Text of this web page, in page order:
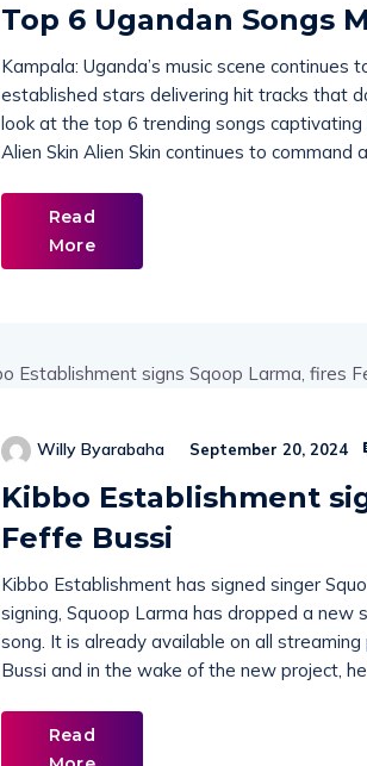
Top 6 Ugandan Songs
Kampala: Uganda’s music scene
established stars delivering hit tracks that
look at the top 6 trending songs
Alien Skin Alien Skin continues to
Read
More
Willy Byarabaha September 20, 2024
Kibbo Establishment
Feffe Bussi
Kibbo Establishment has signed singer
signing, Squoop Larma has dropped a new
song. It is already available on all
Bussi and in the wake of the new project,
Read